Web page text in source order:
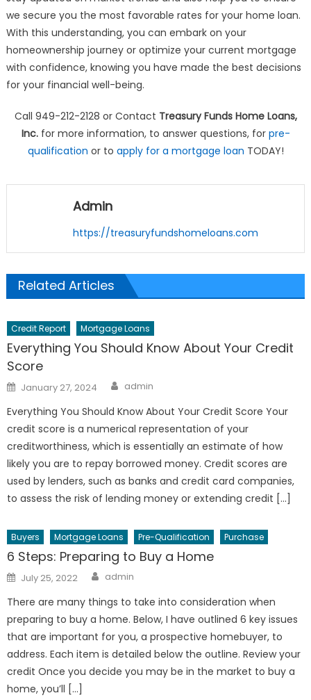
we secure you the most favorable rates for your home loan.
With this understanding, you can embark on your
homeownership journey or optimize your current mortgage
with confidence, knowing you have made the best decisions
for your financial well-being.
Call 949-212-2128 or Contact Treasury Funds Home Loans,
Inc.for more information, to answer questions, for pre-
qualification or to apply for a mortgage loan TODAY!
Admin
https://treasuryfundshomeloans.com
Related Articles
Credit Report Mortgage Loans
Everything You Should Know About Your Credit
Score
Posted
on
January 27, 2024 Author
admin
Everything You Should Know About Your Credit Score Your
credit score is a numerical representation of your
creditworthiness, which is essentially an estimate of how
likely you are to repay borrowed money. Credit scores are
used by lenders, such as banks and credit card companies,
to assess the risk of lending money or extending credit […]
Buyers Mortgage Loans Pre-Qualification Purchase
6 Steps: Preparing to Buy a Home
Posted
on
July 25, 2022 Author
admin
There are many things to take into consideration when
preparing to buy a home. Below, I have outlined 6 key issues
that are important for you, a prospective homebuyer, to
address. Each item is detailed below the outline. Review your
credit Once you decide you may be in the market to buy a
home, you’ll […]